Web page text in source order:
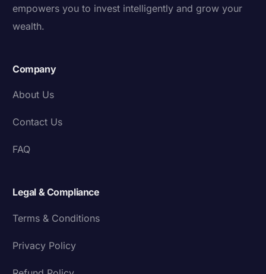
empowers you to invest intelligently and grow your
wealth.
Company
About Us
Contact Us
FAQ
Legal & Compliance
Terms & Conditions
Privacy Policy